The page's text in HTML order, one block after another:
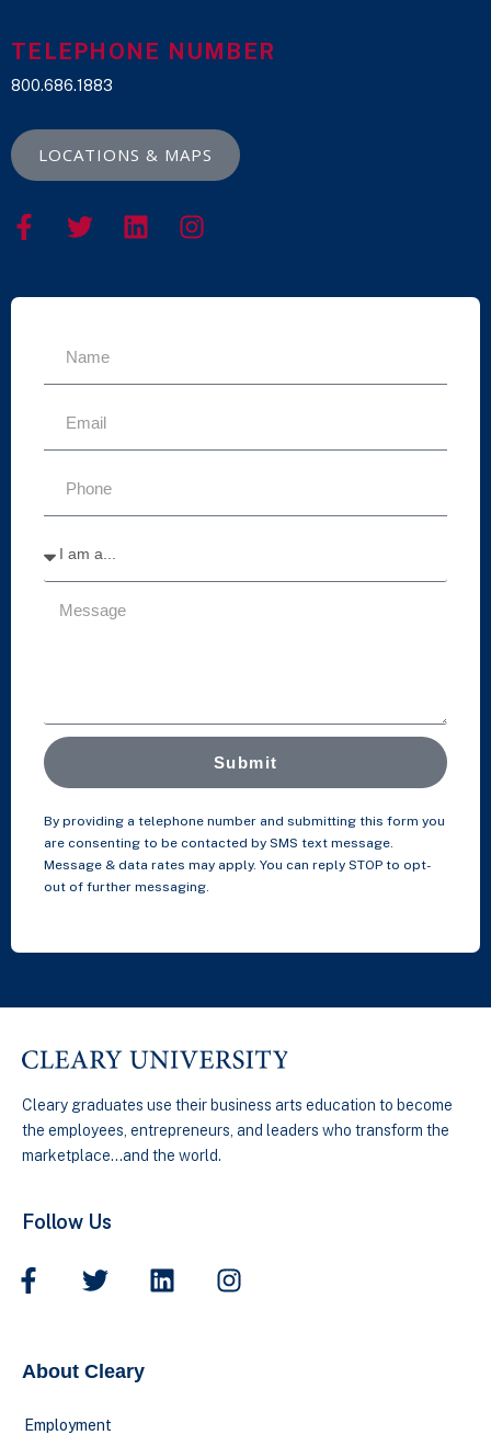
TELEPHONE NUMBER
800.686.1883
LOCATIONS & MAPS
Submit
By providing a telephone number and submitting this form you
are consenting to be contacted by SMS text message.
Message & data rates may apply. You can reply STOP to opt-
out of further messaging.
Cleary graduates use their business arts education to become
the employees, entrepreneurs, and leaders who transform the
marketplace…and the world.
Follow Us
About Cleary
Employment